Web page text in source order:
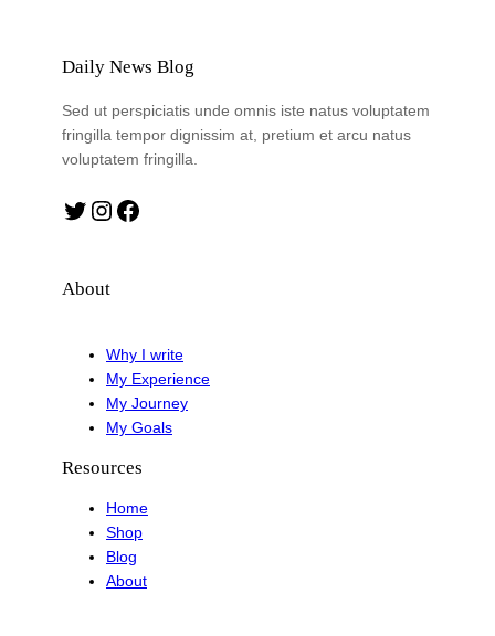
Daily News Blog
Sed ut perspiciatis unde omnis iste natus voluptatem
fringilla tempor dignissim at, pretium et arcu natus
voluptatem fringilla.
Twitter Instagram Facebook
About
Why I write
My Experience
My Journey
My Goals
Resources
Home
Shop
Blog
About